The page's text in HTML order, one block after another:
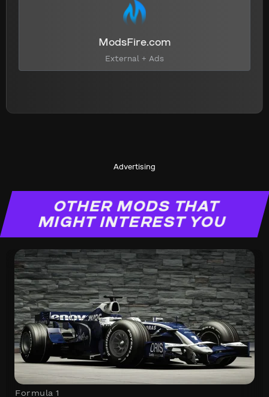
ModsFire.com
External + Ads
Advertising
OTHER MODS THAT
MIGHT INTEREST YOU
Formula 1